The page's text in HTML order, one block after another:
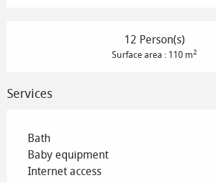
12 Person(s)
Surface area : 110 m2
Services
Bath
Baby equipment
Internet access